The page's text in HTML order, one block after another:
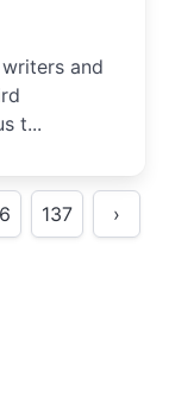
and
t...
137 ›